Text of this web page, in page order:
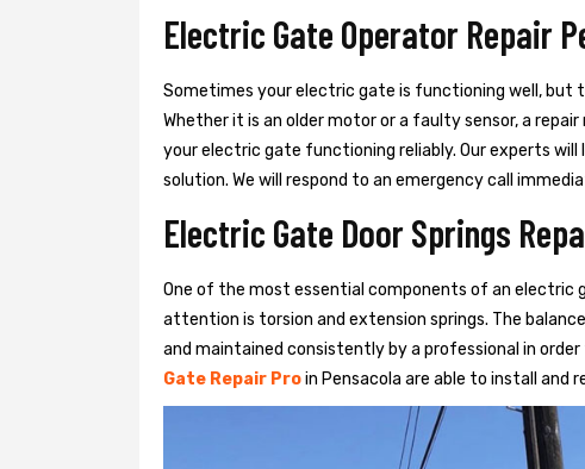
Electric Gate Operator Repair
Sometimes your electric gate is functioning well, but
Whether it is an older motor or a faulty sensor, a
your electric gate functioning reliably. Our experts
solution. We will respond to an emergency call
Electric Gate Door Springs
One of the most essential components of an electric
attention is torsion and extension springs. The
and maintained consistently by a professional in
Gate Repair Proin Pensacola are able to install and